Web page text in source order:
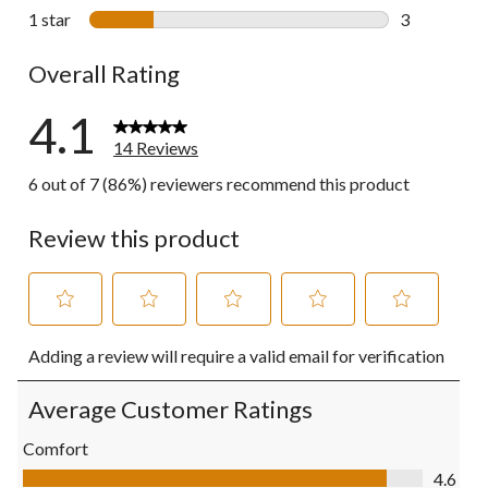
0 reviews
1 star stars
3
Overall Rating
4.1
14 Reviews
6 out of 7 (86%) reviewers recommend this product
Review this product
to
rate
the
item
with
1
to
rate
the
item
to
rate
item
to
rate
item
to
rate
Adding a review will require a valid email for verification
Average Customer Ratings
Comfort
Comfort, 4.6 out of 5
4.6